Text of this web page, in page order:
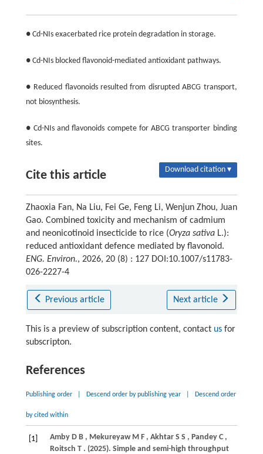
● Cd-NIs exacerbated rice protein degradation in storage.
● Cd-NIs blocked flavonoid-mediated antioxidant pathways.
● Reduced flavonoids resulted from disrupted ABCG transport,
not biosynthesis.
● Cd-NIs and flavonoids compete for ABCG transporter binding
sites.
Cite this article Download citation ▾
Zhaoxia Fan, Na Liu, Fei Ge, Feng Li, Wenjun Zhou, Juan
Gao. Combined toxicity and mechanism of cadmium
and neonicotinoid insecticide to rice (Oryza sativaL.):
reduced antioxidant defence mediated by flavonoid.
ENG. Environ., 2026, 20 (8) : 127 DOI:10.1007/s11783-
026-2227-4
Previous article Next article
This is a preview of subscription content, contact usfor
subscripton.
References
Publishing order Descend order by publishing year Descend order
by cited within
[1] Amby D B , Mekureyaw M F , Akhtar S S , Pandey C ,
Roitsch T . (2025). Simple and semi-high throughput